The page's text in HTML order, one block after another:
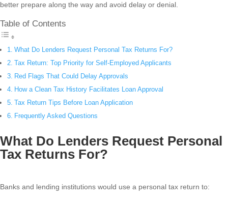
better prepare along the way and avoid delay or denial.
Table of Contents
What Do Lenders Request Personal Tax Returns For?
Tax Return: Top Priority for Self-Employed Applicants
Red Flags That Could Delay Approvals
How a Clean Tax History Facilitates Loan Approval
Tax Return Tips Before Loan Application
Frequently Asked Questions
What Do Lenders Request Personal
Tax Returns For?
Banks and lending institutions would use a personal tax return to: